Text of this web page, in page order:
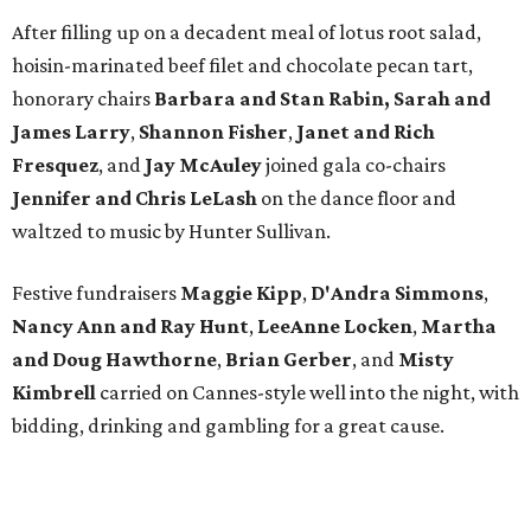
After filling up on a decadent meal of lotus root salad,
hoisin-marinated beef filet and chocolate pecan tart,
honorary chairs Barbara and Stan Rabin, Sarah and
James Larry, Shannon Fisher, Janet and Rich
Fresquez, and Jay McAuleyjoined gala co-chairs
Jennifer and Chris LeLash on the dance floor and
waltzed to music by Hunter Sullivan.
Festive fundraisers Maggie Kipp, D'Andra Simmons,
Nancy Ann and Ray Hunt, LeeAnne Locken, Martha
and Doug Hawthorne, Brian Gerber, and Misty
Kimbrell carried on Cannes-style well into the night, with
bidding, drinking and gambling for a great cause.